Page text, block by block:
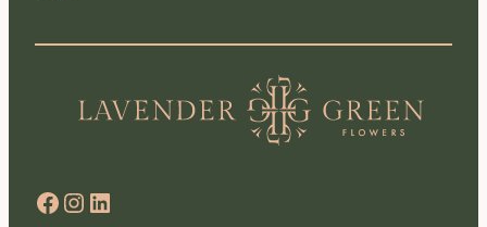
Facebook Instagram LinkedIn